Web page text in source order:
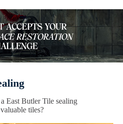
East Butler Tile sealing
tiles?